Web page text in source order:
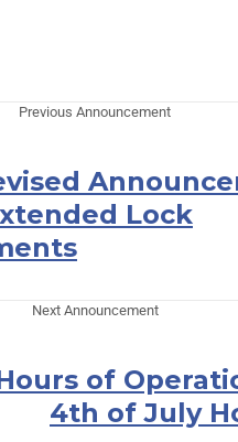
Previous Announcement
Lock
Next Announcement
of
4th of July